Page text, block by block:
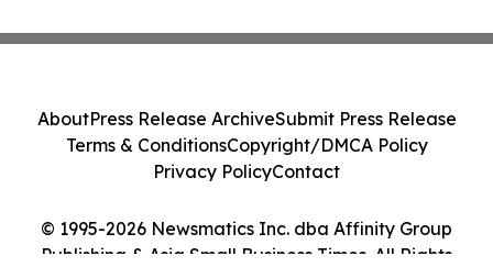
© 1995-2026 Newsmatics Inc. dba Affinity Group
Publishing & Asia Small Business Times. All Rights
AboutPress Release ArchiveSubmit Press Release
Terms & ConditionsCopyright/DMCA Policy
Privacy PolicyContact